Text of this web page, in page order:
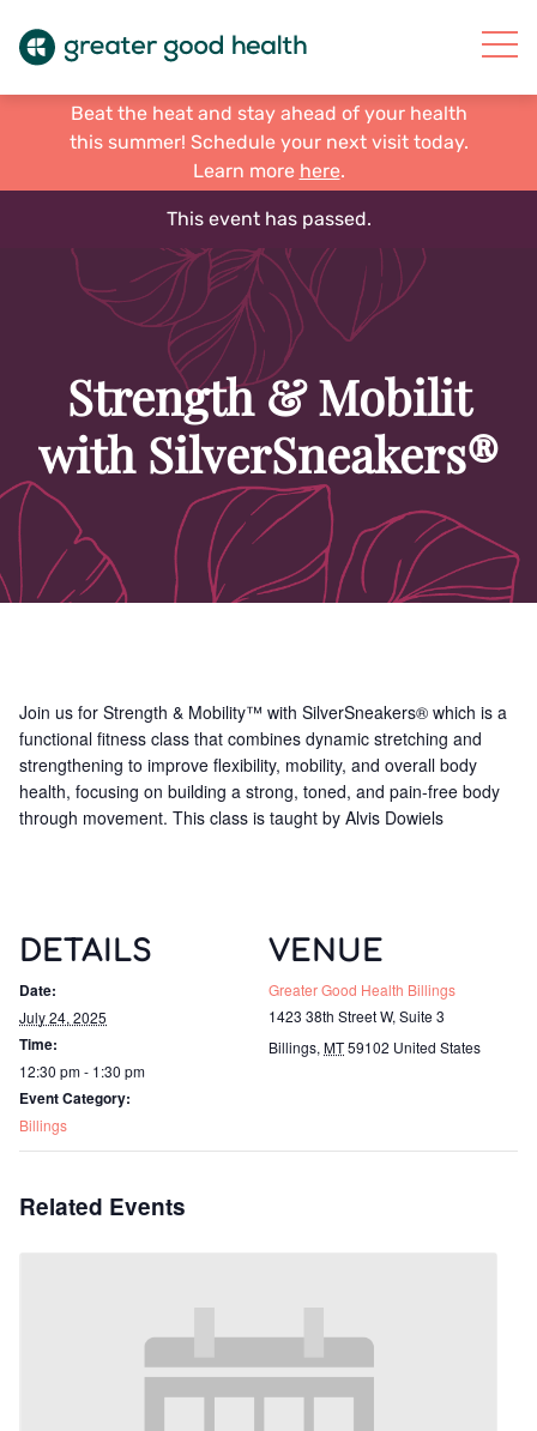
Beat the heat and stay ahead of your health
this summer! Schedule your next visit today.
Learn more here.
This event has passed.
Strength & Mobilit
with SilverSneakers®
Join us for Strength & Mobility™ with SilverSneakers® which is a
functional fitness class that combines dynamic stretching and
strengthening to improve flexibility, mobility, and overall body
health, focusing on building a strong, toned, and pain-free body
through movement. This class is taught by Alvis Dowiels
DETAILS
Date:
July 24, 2025
Time:
12:30 pm - 1:30 pm
Event Category:
Billings
VENUE
Greater Good Health Billings
1423 38th Street W, Suite 3
Billings, MT59102 United States
Related Events